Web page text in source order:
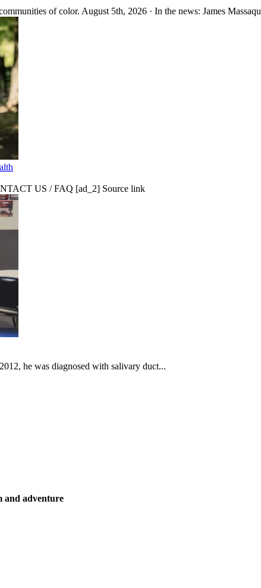
of color. August 5th, 2026 · In the news: James
US / FAQ [ad_2] Source link
he was diagnosed with salivary duct...
and adventure